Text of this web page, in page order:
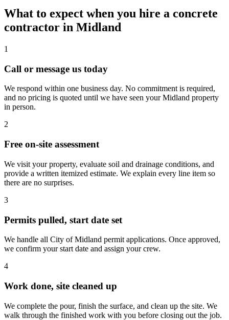
What to expect when you hire a concrete
contractor in Midland
1
Call or message us today
We respond within one business day. No commitment is required,
and no pricing is quoted until we have seen your Midland property
in person.
2
Free on-site assessment
We visit your property, evaluate soil and drainage conditions, and
provide a written itemized estimate. We explain every line item so
there are no surprises.
3
Permits pulled, start date set
We handle all City of Midland permit applications. Once approved,
we confirm your start date and assign your crew.
4
Work done, site cleaned up
We complete the pour, finish the surface, and clean up the site. We
walk through the finished work with you before closing out the job.